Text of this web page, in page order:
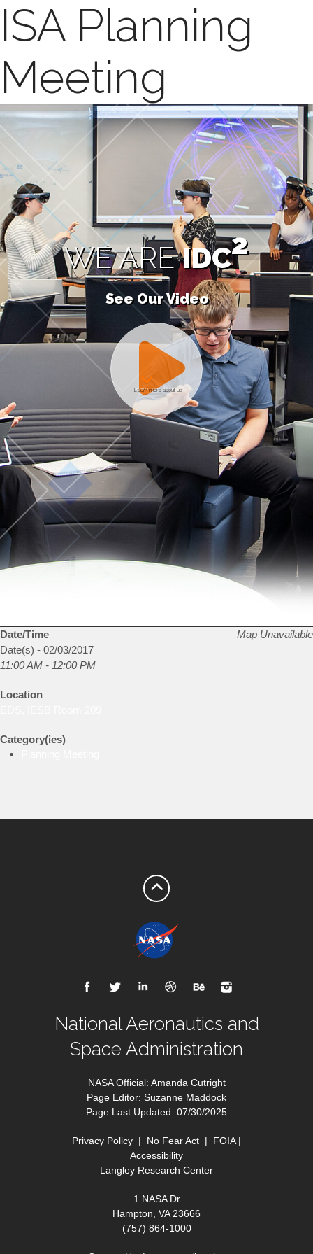
WE AREIDC2
See Our Video
Learn more about us
ISA Planning
Meeting
Map Unavailable
Date/Time
Date(s) - 02/03/2017
11:00 AM - 12:00 PM
Location
Category(ies)
National Aeronautics and
Space Administration
NASA Official: Amanda Cutright
Page Editor: Suzanne Maddock
Page Last Updated: 07/30/2025
Privacy Policy | No Fear Act | FOIA|
Accessibility
Langley Research Center
1 NASA Dr
Hampton, VA 23666
(757) 864-1000